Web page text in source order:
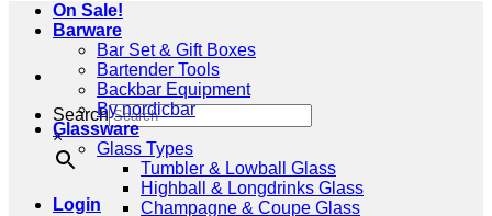
Search
×
Login
On Sale!
Barware
Bar Set & Gift Boxes
Bartender Tools
Backbar Equipment
By nordicbar
Glassware
Glass Types
Tumbler & Lowball Glass
Highball & Longdrinks Glass
Champagne & Coupe Glass